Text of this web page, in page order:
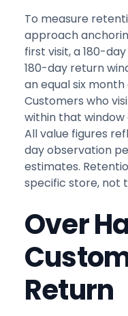
To measure
approach
first visit, a 180-
180-day return
an equal six
Customers who
within that
All value figures
day observation
estimates.
specific store, not
Over
Return